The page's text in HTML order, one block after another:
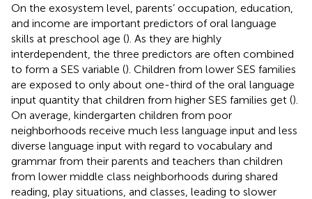
On the exosystem level, parents’ occupation, education,
and income are important predictors of oral language
skills at preschool age (). As they are highly
interdependent, the three predictors are often combined
to form a SES variable (). Children from lower SES families
are exposed to only about one-third of the oral language
input quantity that children from higher SES families get ().
On average, kindergarten children from poor
neighborhoods receive much less language input and less
diverse language input with regard to vocabulary and
grammar from their parents and teachers than children
from lower middle class neighborhoods during shared
reading, play situations, and classes, leading to slower